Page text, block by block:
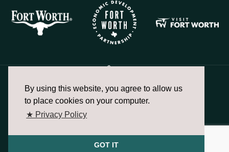
By using this website, you agree to allow us
to place cookies on your computer.
★ Privacy Policy
GOT IT
817.336.2491